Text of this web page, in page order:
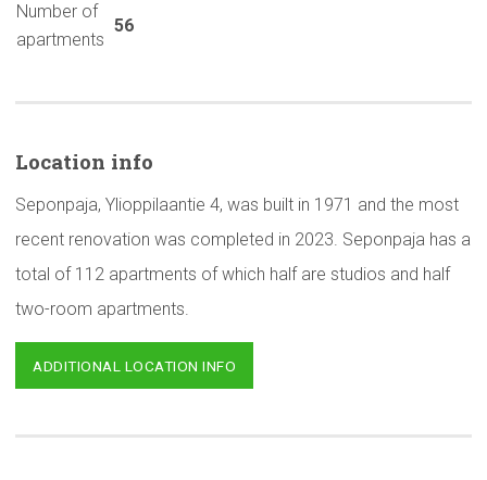
Number of
apartments
56
Location info
Seponpaja, Ylioppilaantie 4, was built in 1971 and the most
recent renovation was completed in 2023. Seponpaja has a
total of 112 apartments of which half are studios and half
two-room apartments.
ADDITIONAL LOCATION INFO